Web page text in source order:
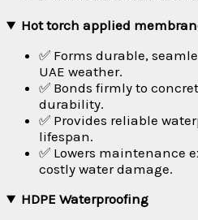
Hot torch applied
✅ Forms durable,
UAE weather.
✅ Bonds firmly to
durability.
✅ Provides reliable
lifespan.
✅ Lowers maintenance
costly water damage.
HDPE Waterproofing